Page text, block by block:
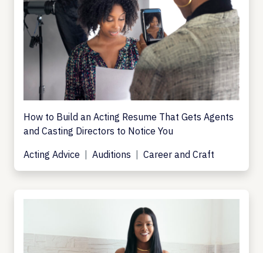
How to Build an Acting Resume That Gets Agents
and Casting Directors to Notice You
Acting Advice
Auditions Career and Craft